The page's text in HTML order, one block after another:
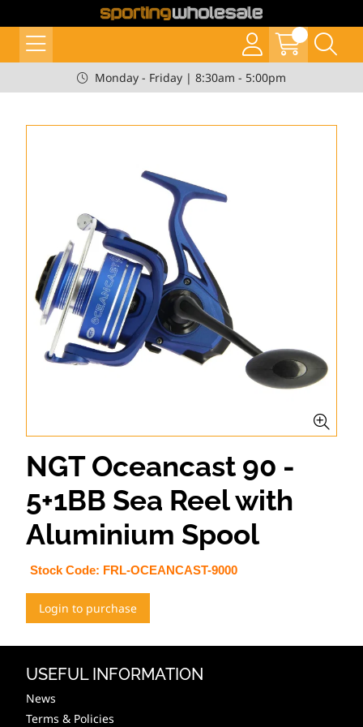
Monday - Friday | 8:30am - 5:00pm
NGT Oceancast 90 -
5+1BB Sea Reel with
Aluminium Spool
Stock Code: FRL-OCEANCAST-9000
Login to purchase
USEFUL INFORMATION
News
Terms & Policies